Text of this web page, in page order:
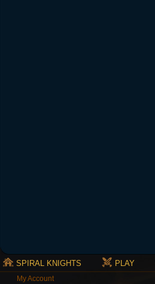
SPIRAL KNIGHTS PLAY
My Account